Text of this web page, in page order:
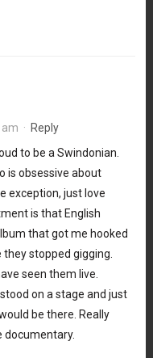
am · Reply
to be a Swindonian.
is obsessive about
exception, just love
is that English
that got me hooked
stopped gigging.
seen them live.
on a stage and just
be there. Really
documentary.